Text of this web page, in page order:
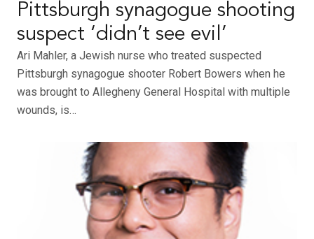
Pittsburgh synagogue shooting
suspect ‘didn’t see evil’
Ari Mahler, a Jewish nurse who treated suspected
Pittsburgh synagogue shooter Robert Bowers when he
was brought to Allegheny General Hospital with multiple
wounds, is…